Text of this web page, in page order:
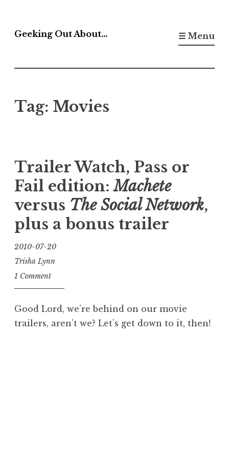
to
Geeking Out About… ☰ Menu
Tag: Movies
Trailer Watch, Pass or
Fail edition:Machete
versus The Social Network,
plus a bonus trailer
2010-07-20
Trisha Lynn
1 Comment
Good Lord, we’re behind on our movie
trailers, aren’t we? Let’s get down to it, then!